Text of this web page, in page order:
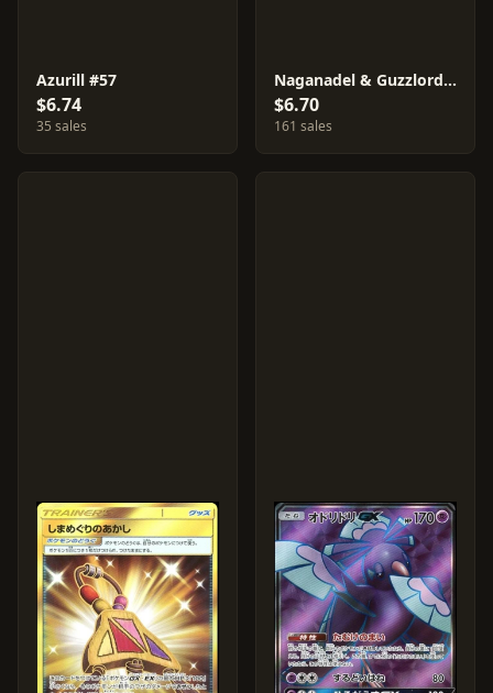
Azurill #57
$6.74
35 sales
Naganadel & Guzzlord GX #66
$6.70
161 sales